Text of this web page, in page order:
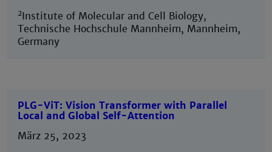
2Institute of Molecular and Cell Biology,
Technische Hochschule Mannheim, Mannheim,
Germany
PLG-ViT: Vision Transformer with Parallel
Local and Global Self-Attention
März 25, 2023